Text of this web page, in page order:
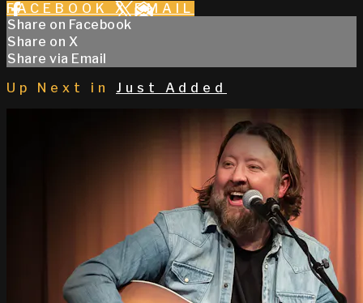
FACEBOOK X EMAIL
Share on Facebook
Share on X
Share via Email
Up Next in Just Added